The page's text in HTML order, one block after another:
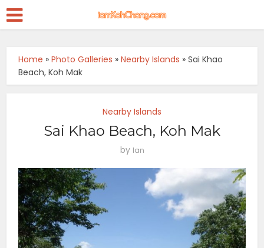
Home »Photo Galleries »Nearby Islands »Sai Khao
Beach, Koh Mak
Nearby Islands
Sai Khao Beach, Koh Mak
by Ian